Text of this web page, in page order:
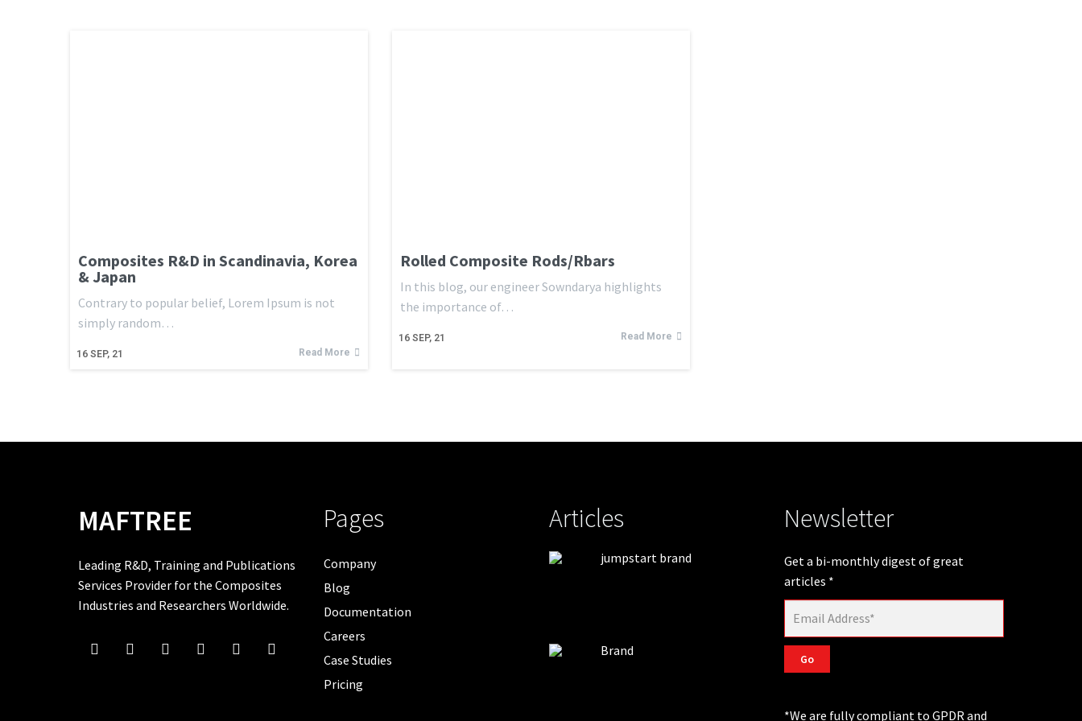
Composites R&D in Scandinavia, Korea
& Japan
16 SEP, 21
Contrary to popular belief, Lorem Ipsum is not
simply random…
Read More
Rolled Composite Rods/Rbars
16 SEP, 21
In this blog, our engineer Sowndarya highlights
the importance of…
Read More
MAFTREE
Leading R&D, Training and Publications
Services Provider for the Composites
Industries and Researchers Worldwide.
Pages
Company
Blog
Documentation
Careers
Case Studies
Pricing
Articles
jumpstart brand
Brand
Newsletter
Get a bi-monthly digest of great
articles *
Go
*We are fully compliant to GPDR and